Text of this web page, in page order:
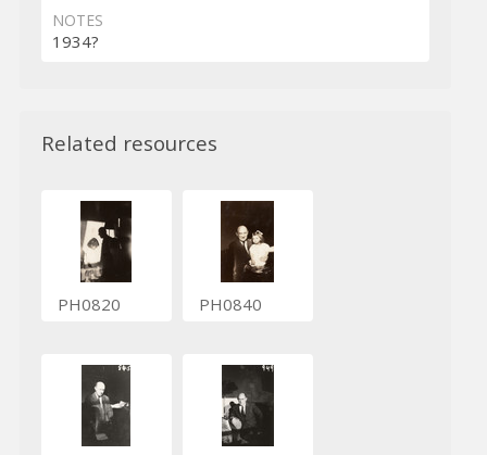
NOTES
1934?
Related resources
PH0820 PH0840